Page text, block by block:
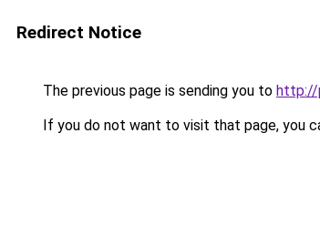
Redirect Notice
The previous page is sending you to http://
If you do not want to visit that page, you